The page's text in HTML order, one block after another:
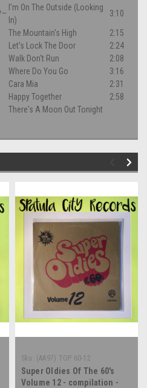
–
I'm On The Outside (Looking
In)
3:10
The Mountain's High
2:15
Let's Lock The Door
2:24
Walk Don't Run
2:08
Where Do You Go
3:16
Cara Mia
2:31
Happy Together
2:58
There's A Moon Out Tonight
Sku: (AA97) TOP 60-12
Super Oldies Of The 60's
Volume 12 - compilation -